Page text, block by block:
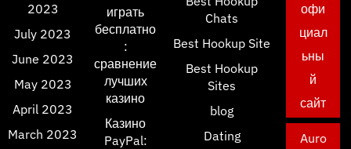
2023
July 2023
June 2023
May 2023
April 2023
March 2023
играть
бесплатно
:
сравнение
лучших
казино
Казино
PayPal:
Chats
Best Hookup Site
Best Hookup
Sites
blog
Dating
офи
циал
ьны
й
сайт
Auro